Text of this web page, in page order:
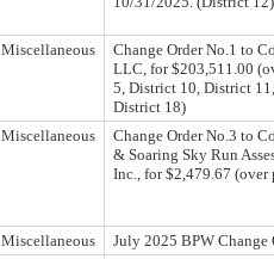
Miscellaneous
Change Order No.1 to
LLC, for $203,511.00
5, District 10, District
District 18)
Miscellaneous
Change Order No.3 to
& Soaring Sky Run
Inc., for $2,479.67
Miscellaneous July 2025 BPW Change